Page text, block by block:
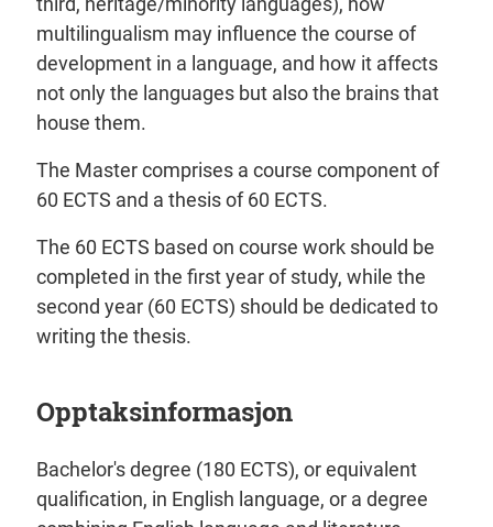
multilingualism may influence the course of
development in a language, and how it affects
not only the languages but also the brains that
house them.
The Master comprises a course component of
60 ECTS and a thesis of 60 ECTS.
The 60 ECTS based on course work should be
completed in the first year of study, while the
second year (60 ECTS) should be dedicated to
writing the thesis.
Opptaksinformasjon
Bachelor's degree (180 ECTS), or equivalent
qualification, in English language, or a degree